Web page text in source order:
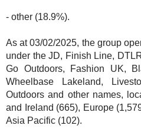
- other (18.9%).
As at 03/02/2025, the group
under the JD, Finish Line,
Go Outdoors, Fashion UK,
Wheelbase Lakeland,
Outdoors and other names,
and Ireland (665), Europe
Asia Pacific (102).